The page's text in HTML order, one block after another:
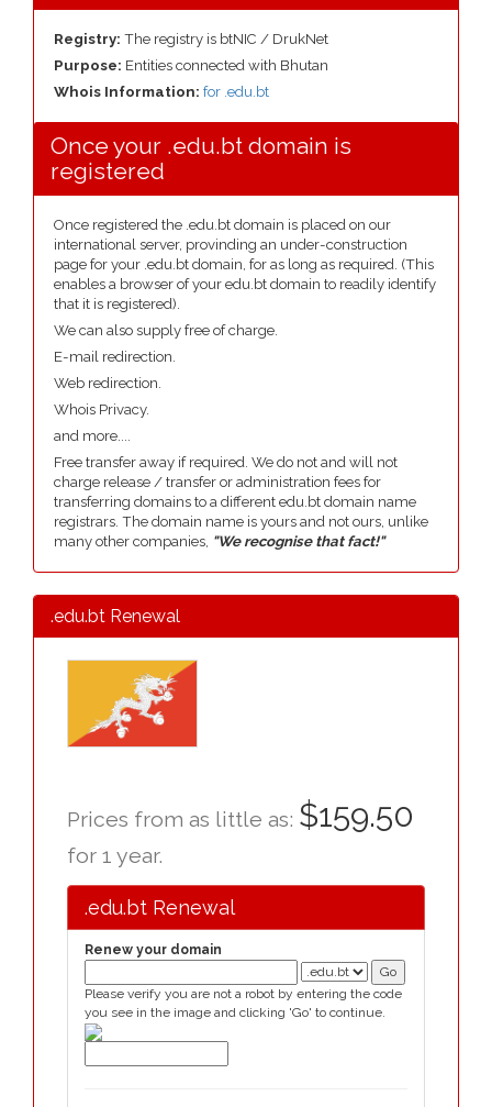
Registry: The registry is btNIC / DrukNet
Purpose: Entities connected with Bhutan
Whois Information: for .edu.bt
Once your .edu.bt domain is
registered
Once registered the .edu.bt domain is placed on our
international server, provinding an under-construction
page for your .edu.bt domain, for as long as required. (This
enables a browser of your edu.bt domain to readily identify
that it is registered).
We can also supply free of charge.
E-mail redirection.
Web redirection.
Whois Privacy.
and more....
Free transfer away if required. We do not and will not
charge release / transfer or administration fees for
transferring domains to a different edu.bt domain name
registrars. The domain name is yours and not ours, unlike
many other companies, "We recognise that fact!"
.edu.bt Renewal
Prices from as little as: $159.50
for 1 year.
.edu.bt Renewal
Renew your domain
Please verify you are not a robot by entering the code
you see in the image and clicking 'Go' to continue.